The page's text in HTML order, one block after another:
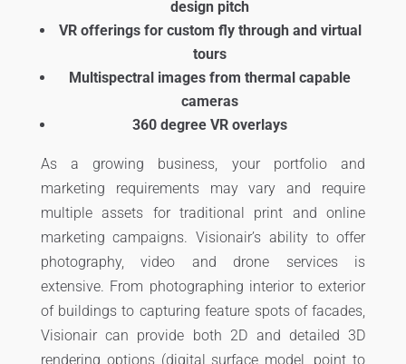
design pitch
VR offerings for custom fly through and virtual
tours
Multispectral images from thermal capable
cameras
360 degree VR overlays
As a growing business, your portfolio and
marketing requirements may vary and require
multiple assets for traditional print and online
marketing campaigns. Visionair’s ability to offer
photography, video and drone services is
extensive. From photographing interior to exterior
of buildings to capturing feature spots of facades,
Visionair can provide both 2D and detailed 3D
rendering options (digital surface model, point to